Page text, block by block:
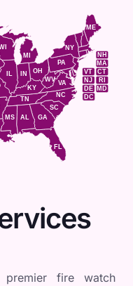
NH
VT
RI
NJ
DE
MD
DC
MA
CT
FL
ME
NY
PA
VA
WV
OH
IN
NC
TN
GA
SC
KY
AL
MS
MI
premier fire watch